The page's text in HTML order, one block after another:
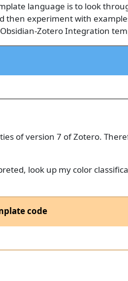
language is to look
then experiment with
Zotero Integration
of version 7 of Zotero.
look up my color
code